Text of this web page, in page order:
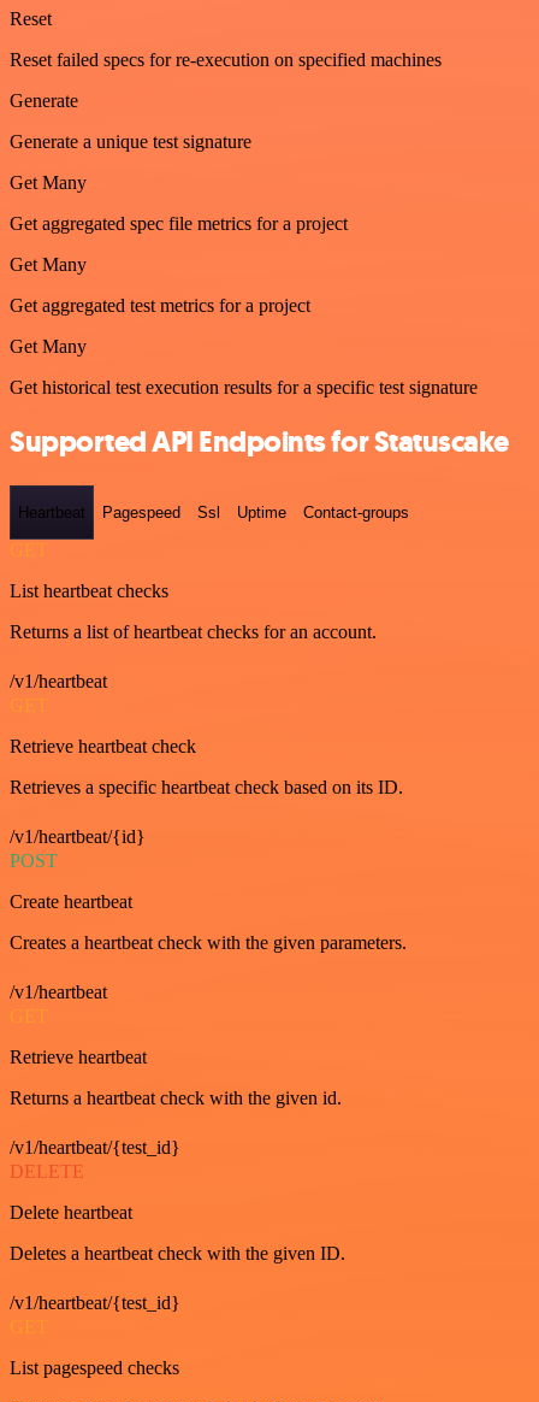
Reset
Reset failed specs for re-execution on specified machines
Generate
Generate a unique test signature
Get Many
Get aggregated spec file metrics for a project
Get Many
Get aggregated test metrics for a project
Get Many
Get historical test execution results for a specific test signature
Supported API Endpoints for Statuscake
Heartbeat Pagespeed Ssl Uptime Contact-groups
GET
List heartbeat checks
Returns a list of heartbeat checks for an account.
/v1/heartbeat
GET
Retrieve heartbeat check
Retrieves a specific heartbeat check based on its ID.
/v1/heartbeat/{id}
POST
Create heartbeat
Creates a heartbeat check with the given parameters.
/v1/heartbeat
GET
Retrieve heartbeat
Returns a heartbeat check with the given id.
/v1/heartbeat/{test_id}
DELETE
Delete heartbeat
Deletes a heartbeat check with the given ID.
/v1/heartbeat/{test_id}
GET
List pagespeed checks